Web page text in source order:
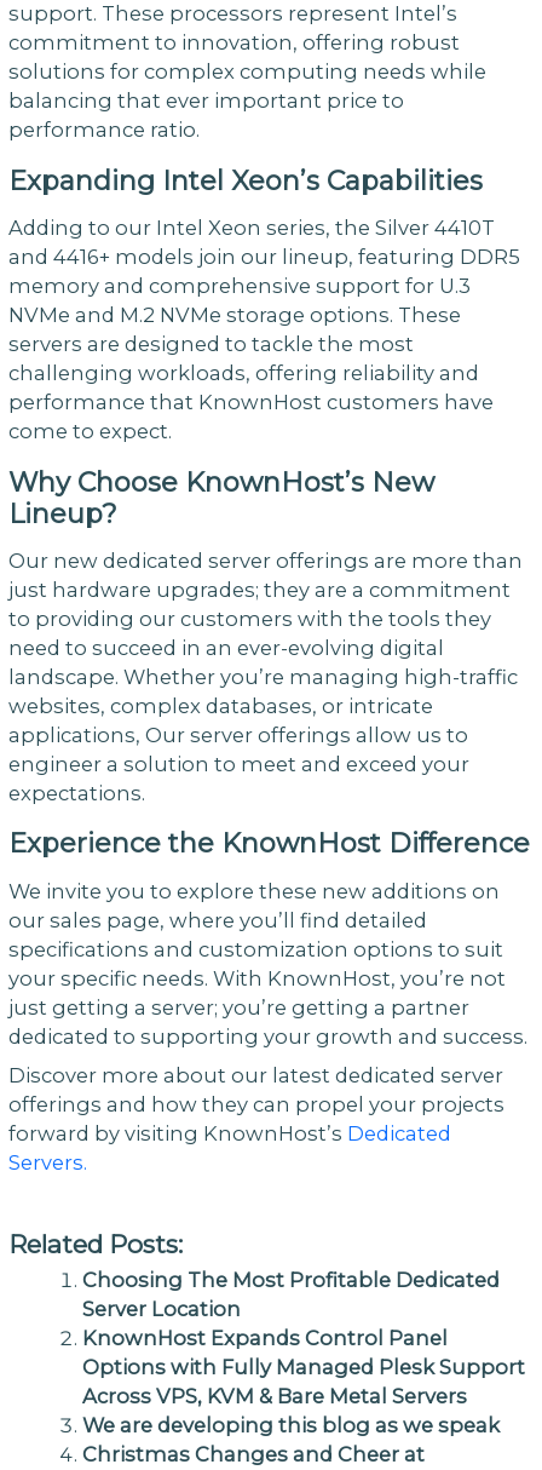
support. These processors represent Intel’s
commitment to innovation, offering robust
solutions for complex computing needs while
balancing that ever important price to
performance ratio.
Expanding Intel Xeon’s Capabilities
Adding to our Intel Xeon series, the Silver 4410T
and 4416+ models join our lineup, featuring DDR5
memory and comprehensive support for U.3
NVMe and M.2 NVMe storage options. These
servers are designed to tackle the most
challenging workloads, offering reliability and
performance that KnownHost customers have
come to expect.
Why Choose KnownHost’s New
Lineup?
Our new dedicated server offerings are more than
just hardware upgrades; they are a commitment
to providing our customers with the tools they
need to succeed in an ever-evolving digital
landscape. Whether you’re managing high-traffic
websites, complex databases, or intricate
applications, Our server offerings allow us to
engineer a solution to meet and exceed your
expectations.
Experience the KnownHost Difference
We invite you to explore these new additions on
our sales page, where you’ll find detailed
specifications and customization options to suit
your specific needs. With KnownHost, you’re not
just getting a server; you’re getting a partner
dedicated to supporting your growth and success.
Discover more about our latest dedicated server
offerings and how they can propel your projects
forward by visiting KnownHost’s Dedicated
Servers.
Related Posts:
Choosing The Most Profitable Dedicated
Server Location
KnownHost Expands Control Panel
Options with Fully Managed Plesk Support
Across VPS, KVM & Bare Metal Servers
We are developing this blog as we speak
Christmas Changes and Cheer at